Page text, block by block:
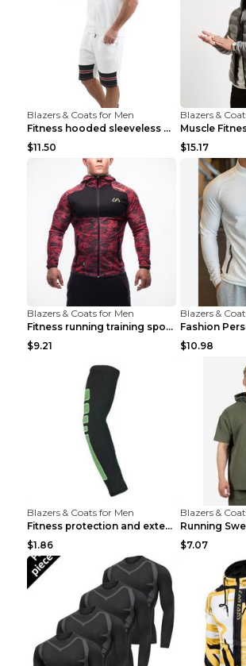
Blazers & Coats for Men
Fitness hooded sleeveless vest shorts Navy blue S
$11.50
Blazers &
$15.17
Blazers & Coats for Men
Fitness running training sports zipper cardigan Re...
$9.21
Blazers &
$10.98
Blazers & Coats for Men
Fitness protection and extended elbow pads Black a...
$1.86
Blazers &
$7.07